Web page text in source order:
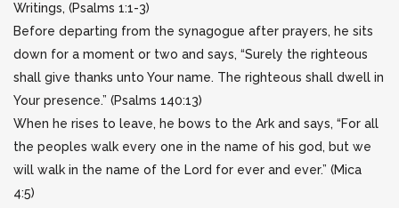
Writings, (Psalms 1:1-3)
Before departing from the synagogue after prayers, he sits
down for a moment or two and says, “Surely the righteous
shall give thanks unto Your name. The righteous shall dwell in
Your presence.” (Psalms 140:13)
When he rises to leave, he bows to the Ark and says, “For all
the peoples walk every one in the name of his god, but we
will walk in the name of the Lord for ever and ever.” (Mica
4:5)